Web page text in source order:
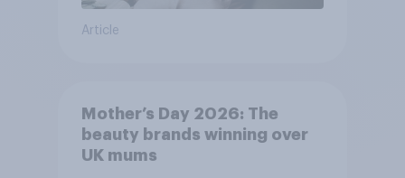
Article
Mother’s Day 2026: The
beauty brands winning over
UK mums